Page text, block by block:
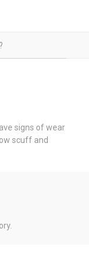
signs of wear
scuff and